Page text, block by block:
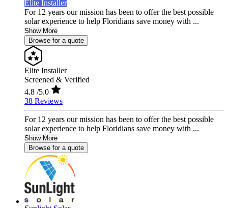
Elite Installer
For 12 years our mission has been to offer the best possible
solar experience to help Floridians save money with ...
Show More
Browse for a quote
Elite Installer
Screened & Verified
4.8 /5.0
38 Reviews
For 12 years our mission has been to offer the best possible
solar experience to help Floridians save money with ...
Show More
Browse for a quote